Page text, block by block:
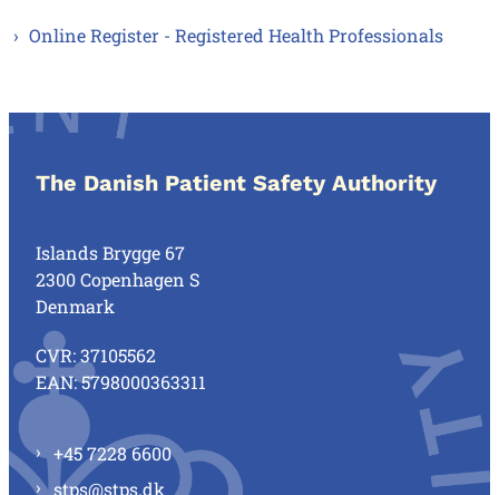
Online Register - Registered Health Professionals
The Danish Patient Safety Authority
Islands Brygge 67
2300 Copenhagen S
Denmark
CVR: 37105562
EAN: 5798000363311
+45 7228 6600
stps@stps.dk